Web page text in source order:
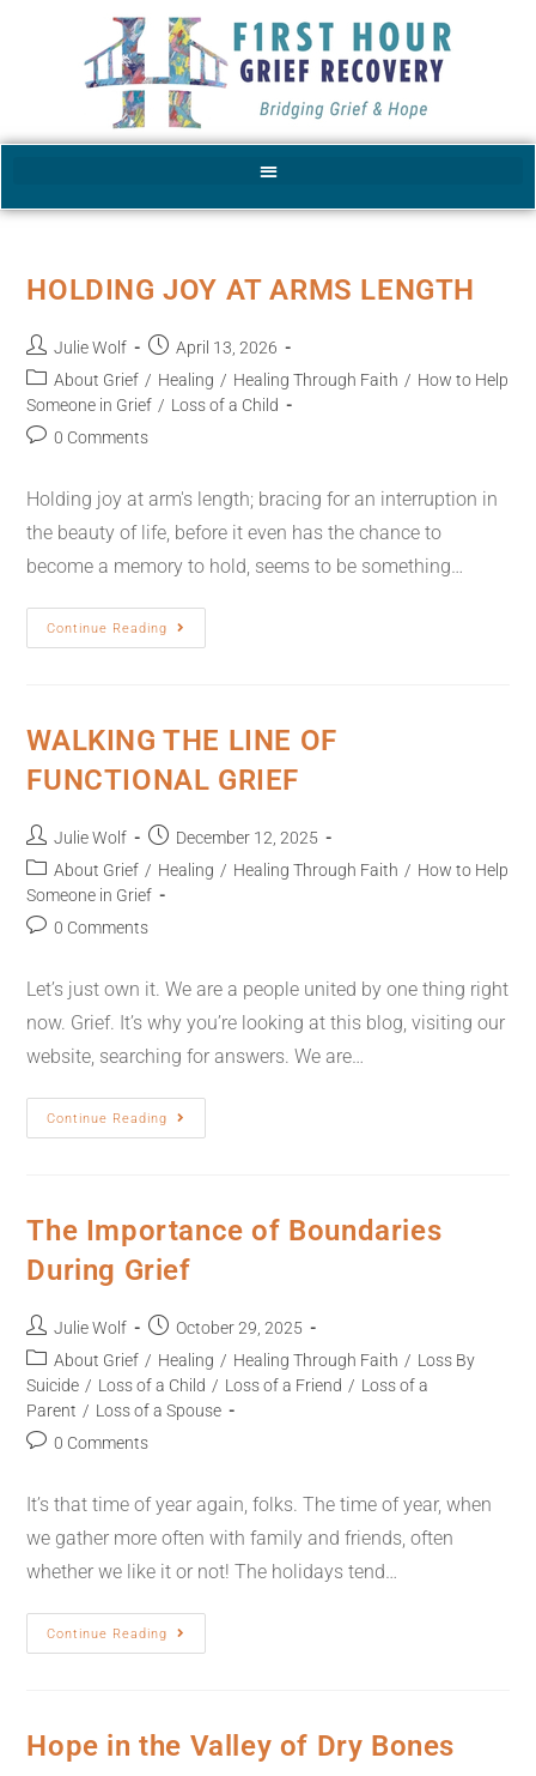
HOLDING JOY AT ARMS LENGTH
Julie Wolf
April 13, 2026
About Grief / Healing / Healing Through Faith / How to Help
Someone in Grief / Loss of a Child
0 Comments
Holding joy at arm's length; bracing for an interruption in
the beauty of life, before it even has the chance to
become a memory to hold, seems to be something…
Continue Reading
WALKING THE LINE OF
FUNCTIONAL GRIEF
Julie Wolf
December 12, 2025
About Grief / Healing / Healing Through Faith / How to Help
Someone in Grief
0 Comments
Let’s just own it. We are a people united by one thing right
now. Grief. It’s why you’re looking at this blog, visiting our
website, searching for answers. We are…
Continue Reading
The Importance of Boundaries
During Grief
Julie Wolf
October 29, 2025
About Grief / Healing / Healing Through Faith / Loss By
Suicide / Loss of a Child / Loss of a Friend / Loss of a
Parent / Loss of a Spouse
0 Comments
It’s that time of year again, folks. The time of year, when
we gather more often with family and friends, often
whether we like it or not! The holidays tend…
Continue Reading
Hope in the Valley of Dry Bones